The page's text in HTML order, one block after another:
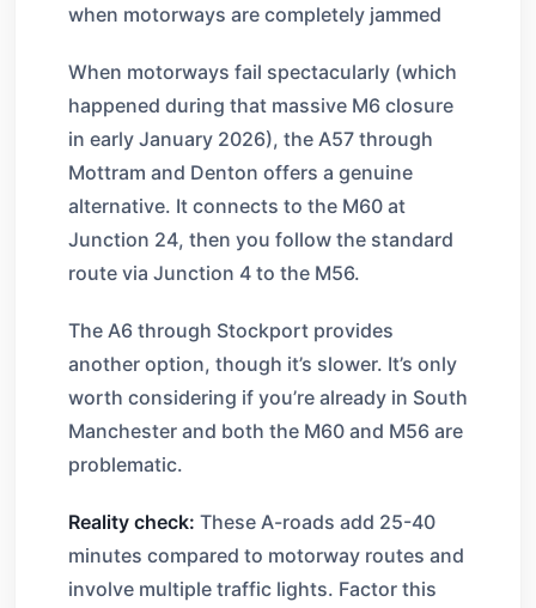
when motorways are completely jammed
When motorways fail spectacularly (which
happened during that massive M6 closure
in early January 2026), the A57 through
Mottram and Denton offers a genuine
alternative. It connects to the M60 at
Junction 24, then you follow the standard
route via Junction 4 to the M56.
The A6 through Stockport provides
another option, though it’s slower. It’s only
worth considering if you’re already in South
Manchester and both the M60 and M56 are
problematic.
Reality check: These A-roads add 25-40
minutes compared to motorway routes and
involve multiple traffic lights. Factor this